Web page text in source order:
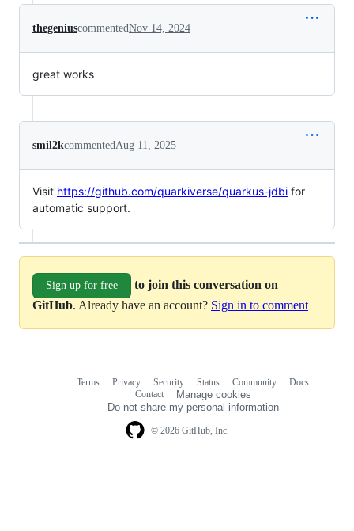
thegeniuscommentedNov 14, 2024
great works
smil2kcommented Aug 11, 2025
Visit https://github.com/quarkiverse/quarkus-jdbi for
automatic support.
Sign up for free
to join this conversation on
GitHub. Already have an account? Sign in to comment
© 2026 GitHub, Inc.
Terms Privacy Security Status Community
Docs
Contact
Manage cookies
Do not share my personal information